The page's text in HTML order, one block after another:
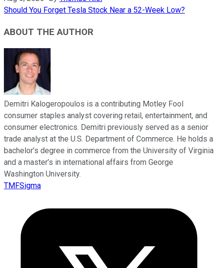
Should You Forget Tesla Stock Near a 52-Week Low?
ABOUT THE AUTHOR
Demitri Kalogeropoulos is a contributing Motley Fool
consumer staples analyst covering retail, entertainment, and
consumer electronics. Demitri previously served as a senior
trade analyst at the U.S. Department of Commerce. He holds a
bachelor’s degree in commerce from the University of Virginia
and a master’s in international affairs from George
Washington University.
TMFSigma